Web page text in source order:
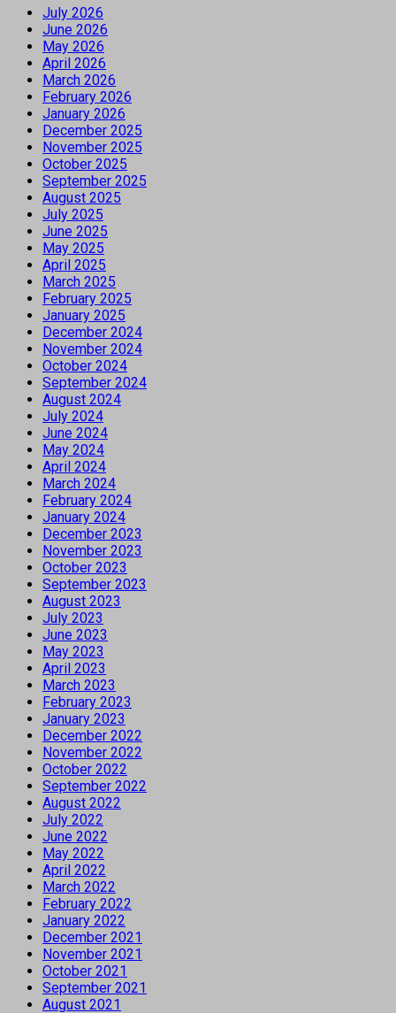
July 2026
June 2026
May 2026
April 2026
March 2026
February 2026
January 2026
December 2025
November 2025
October 2025
September 2025
August 2025
July 2025
June 2025
May 2025
April 2025
March 2025
February 2025
January 2025
December 2024
November 2024
October 2024
September 2024
August 2024
July 2024
June 2024
May 2024
April 2024
March 2024
February 2024
January 2024
December 2023
November 2023
October 2023
September 2023
August 2023
July 2023
June 2023
May 2023
April 2023
March 2023
February 2023
January 2023
December 2022
November 2022
October 2022
September 2022
August 2022
July 2022
June 2022
May 2022
April 2022
March 2022
February 2022
January 2022
December 2021
November 2021
October 2021
September 2021
August 2021